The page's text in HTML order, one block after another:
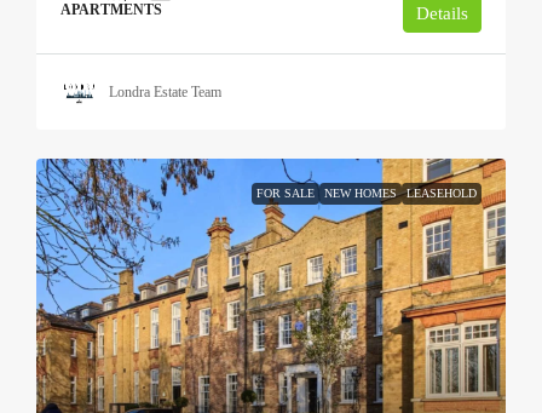
APARTMENTS Details
Londra Estate Team
FOR SALE NEW HOMES LEASEHOLD